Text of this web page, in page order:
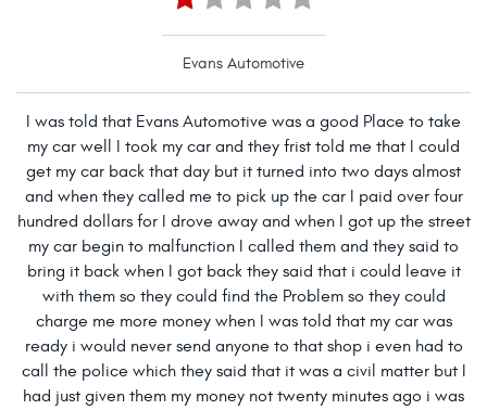
Evans Automotive
I was told that Evans Automotive was a good Place to take
my car well I took my car and they frist told me that I could
get my car back that day but it turned into two days almost
and when they called me to pick up the car I paid over four
hundred dollars for I drove away and when I got up the street
my car begin to malfunction I called them and they said to
bring it back when I got back they said that i could leave it
with them so they could find the Problem so they could
charge me more money when I was told that my car was
ready i would never send anyone to that shop i even had to
call the police which they said that it was a civil matter but I
had just given them my money not twenty minutes ago i was